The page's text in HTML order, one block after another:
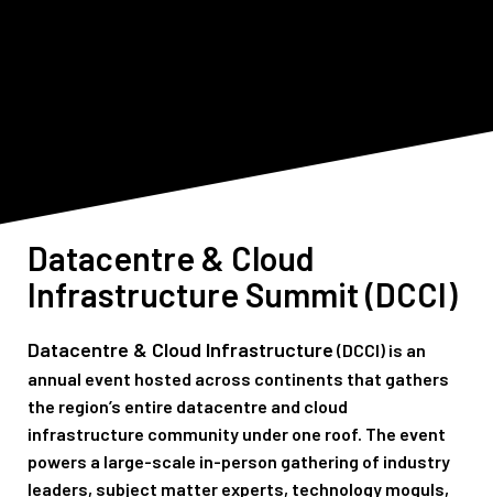
Datacentre & Cloud
Infrastructure Summit (DCCI)
Datacentre & Cloud Infrastructure (DCCI) is an
annual event hosted across continents that gathers
the region’s entire datacentre and cloud
infrastructure community under one roof. The event
powers a large-scale in-person gathering of industry
leaders, subject matter experts, technology moguls,